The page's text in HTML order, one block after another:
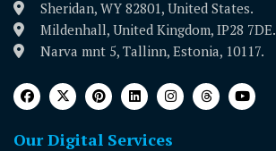
Sheridan, WY 82801, United States.
Mildenhall, United Kingdom, IP28 7DE.
Narva mnt 5, Tallinn, Estonia, 10117.
Our Digital Services